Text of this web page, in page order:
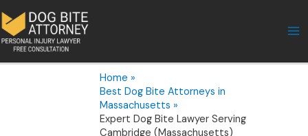
to
content
Home
Best Dog Bite Attorneys in
Massachusetts
Expert Dog Bite Lawyer Serving
Cambridge (Massachusetts)